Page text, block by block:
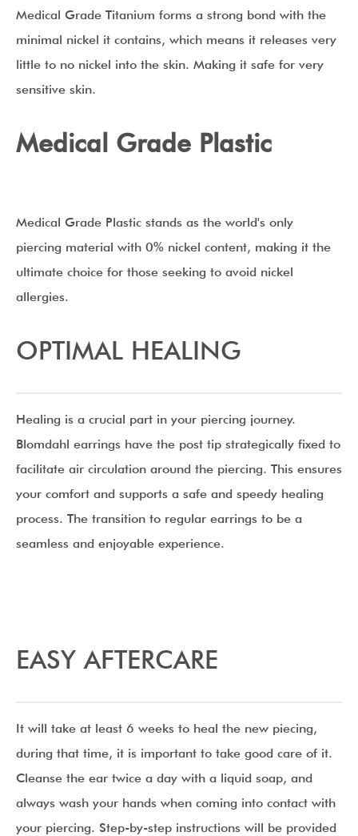
Medical Grade Titanium forms a strong bond with the
minimal nickel it contains, which means it releases very
little to no nickel into the skin. Making it safe for very
sensitive skin.
Medical Grade Plastic
Medical Grade Plastic stands as the world's only
piercing material with 0% nickel content, making it the
ultimate choice for those seeking to avoid nickel
allergies.
OPTIMAL HEALING
Healing is a crucial part in your piercing journey.
Blomdahl earrings have the post tip strategically fixed to
facilitate air circulation around the piercing. This ensures
your comfort and supports a safe and speedy healing
process. The transition to regular earrings to be a
seamless and enjoyable experience.
EASY AFTERCARE
It will take at least 6 weeks to heal the new piecing,
during that time, it is important to take good care of it.
Cleanse the ear twice a day with a liquid soap, and
always wash your hands when coming into contact with
your piercing. Step-by-step instructions will be provided